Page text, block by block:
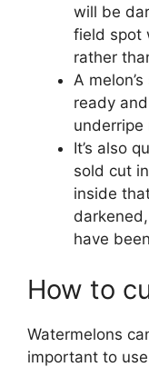
will be
field spot
rather
A
ready
underripe
It’s also
sold cut
inside
have
How to
Watermelons
important to